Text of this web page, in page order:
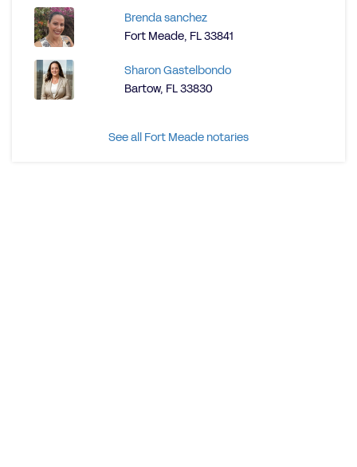
Brenda sanchez
Fort Meade, FL 33841
Sharon Gastelbondo
Bartow, FL 33830
See all Fort Meade notaries